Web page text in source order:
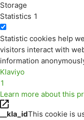
Storage
Statistics 1
Statistic cookies help
visitors interact with
information
Klaviyo
1
Learn more about this
__kla_idThis cookie is